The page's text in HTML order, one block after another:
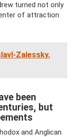
turned not only
of attraction
Zalessky.
been
but
and Anglican